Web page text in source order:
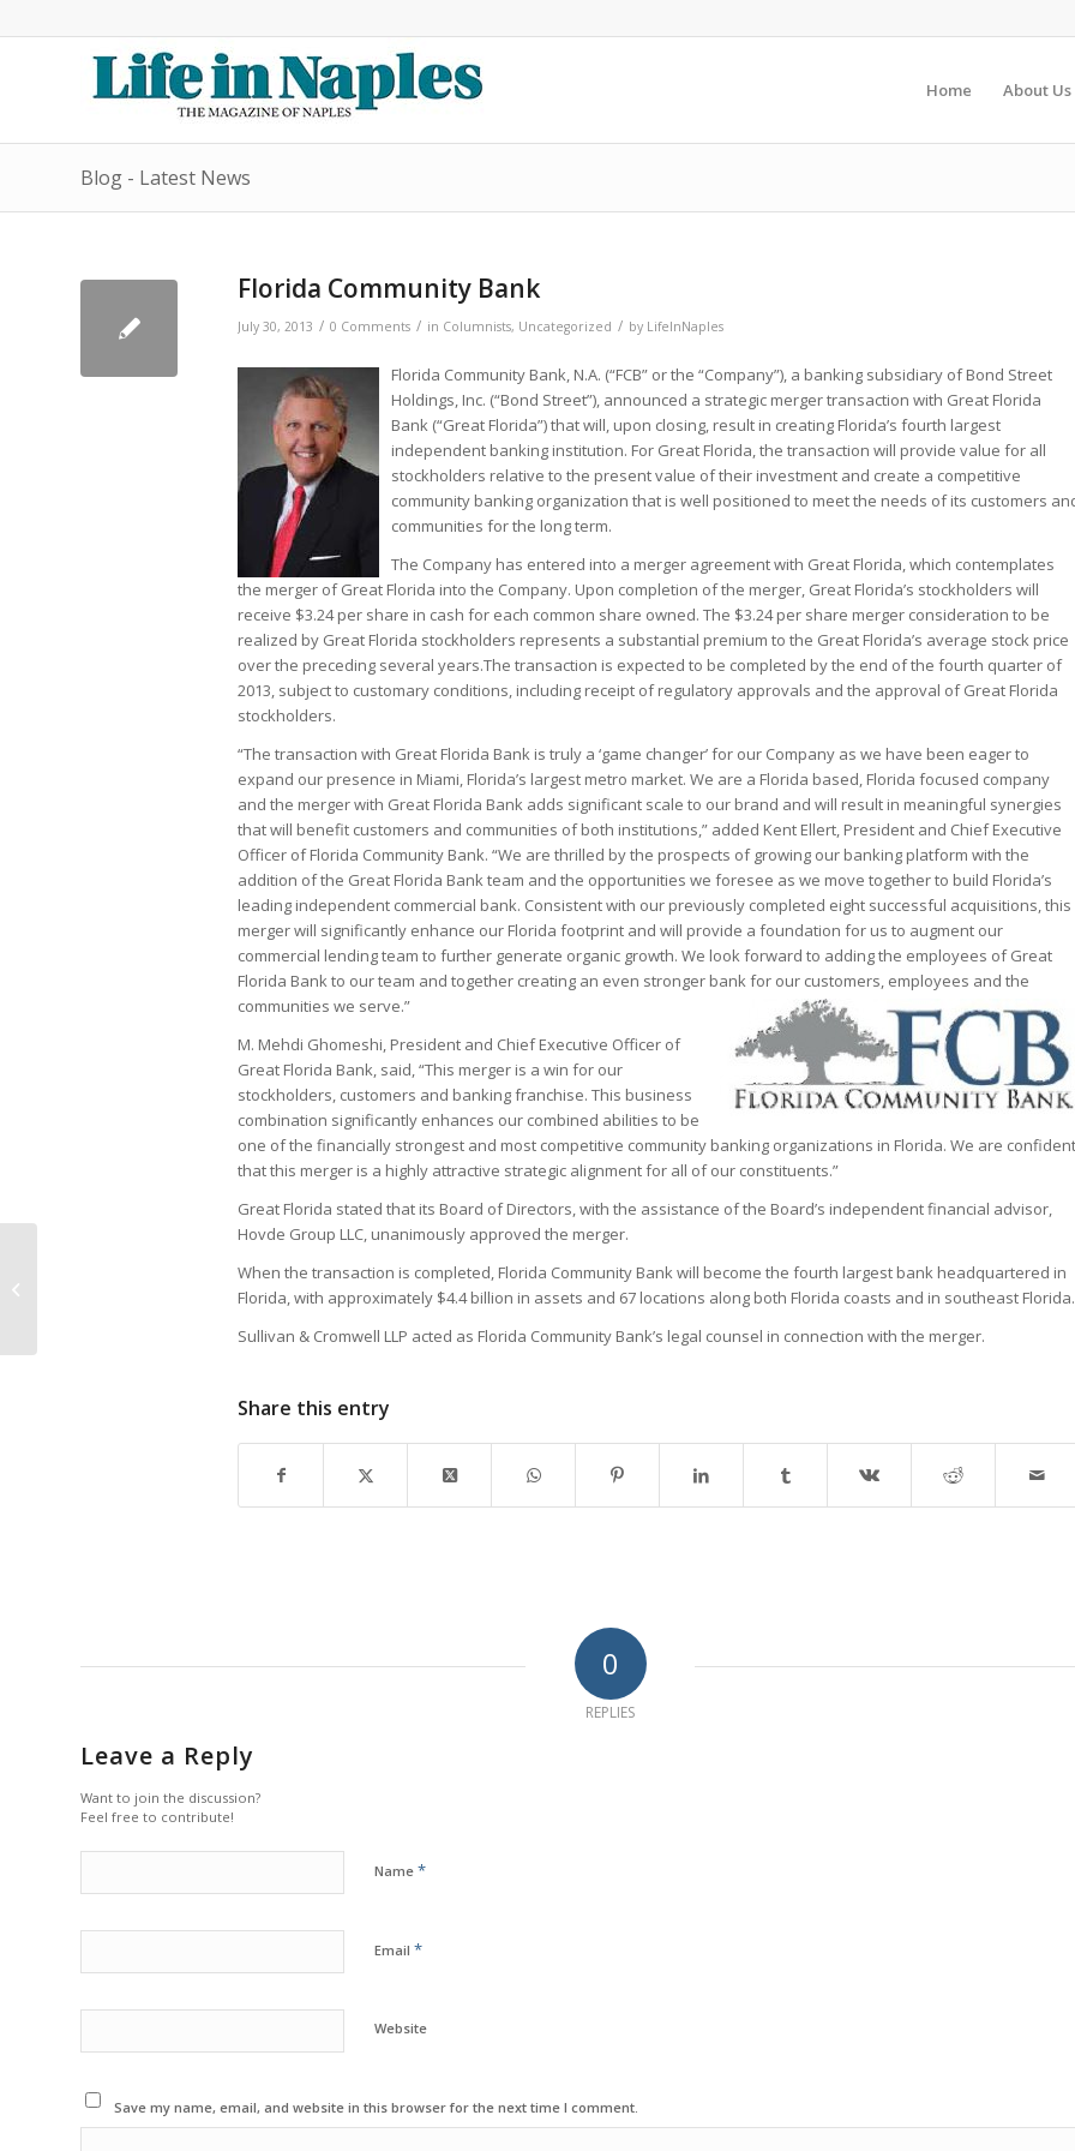
Home About Us
Blog - Latest News
Florida Community Bank
July 30, 2013 / 0 Comments / in Columnists, Uncategorized / by LifeInNaples
Florida Community Bank, N.A. (“FCB” or the “Company”), a banking subsidiary of Bond Street
Holdings, Inc. (“Bond Street”), announced a strategic merger transaction with Great Florida
Bank (“Great Florida”) that will, upon closing, result in creating Florida’s fourth largest
independent banking institution. For Great Florida, the transaction will provide value for all
stockholders relative to the present value of their investment and create a competitive
community banking organization that is well positioned to meet the needs of its customers
communities for the long term.
The Company has entered into a merger agreement with Great Florida, which contemplates
the merger of Great Florida into the Company. Upon completion of the merger, Great Florida’s stockholders will
receive $3.24 per share in cash for each common share owned. The $3.24 per share merger consideration to be
realized by Great Florida stockholders represents a substantial premium to the Great Florida’s average stock price
over the preceding several years.The transaction is expected to be completed by the end of the fourth quarter of
2013, subject to customary conditions, including receipt of regulatory approvals and the approval of Great Florida
stockholders.
“The transaction with Great Florida Bank is truly a ‘game changer’ for our Company as we have been eager to
expand our presence in Miami, Florida’s largest metro market. We are a Florida based, Florida focused company
and the merger with Great Florida Bank adds significant scale to our brand and will result in meaningful synergies
that will benefit customers and communities of both institutions,” added Kent Ellert, President and Chief Executive
Officer of Florida Community Bank. “We are thrilled by the prospects of growing our banking platform with the
addition of the Great Florida Bank team and the opportunities we foresee as we move together to build Florida’s
leading independent commercial bank. Consistent with our previously completed eight successful acquisitions, this
merger will significantly enhance our Florida footprint and will provide a foundation for us to augment our
commercial lending team to further generate organic growth. We look forward to adding the employees of Great
Florida Bank to our team and together creating an even stronger bank for our customers, employees and the
communities we serve.”
M. Mehdi Ghomeshi, President and Chief Executive Officer of
Great Florida Bank, said, “This merger is a win for our
stockholders, customers and banking franchise. This business
combination significantly enhances our combined abilities to be
one of the financially strongest and most competitive community banking organizations in Florida. We are confident
that this merger is a highly attractive strategic alignment for all of our constituents.”
Great Florida stated that its Board of Directors, with the assistance of the Board’s independent financial advisor,
Hovde Group LLC, unanimously approved the merger.
When the transaction is completed, Florida Community Bank will become the fourth largest bank headquartered in
Florida, with approximately $4.4 billion in assets and 67 locations along both Florida coasts and in southeast Florida.
Sullivan & Cromwell LLP acted as Florida Community Bank’s legal counsel in connection with the merger.
Share this entry
0
REPLIES
Leave a Reply
Want to join the discussion?
Feel free to contribute!
Name *
Email *
Website
Save my name, email, and website in this browser for the next time I comment.